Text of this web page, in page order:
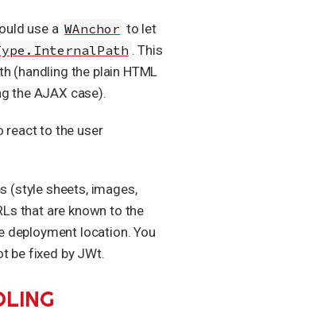
use a WAnchor to let
. This
(handling the plain HTML
the AJAX case).
react to the user
(style sheets, images,
that are known to the
deployment location. You
be fixed by JWt.